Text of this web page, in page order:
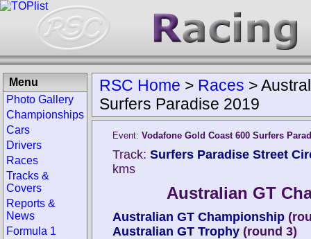
RSC Home > Races >
Surfers Paradise 2019
Event: Vodafone Gold Coast 600 Surfers
Track: Surfers Paradise Street
kms
Australian GT
Australian GT Championship
Australian GT Trophy (round 3)
Menu
Photo Gallery
Championships
Cars
Drivers
Races
Tracks &
Covers
Reports &
News
Formula 1